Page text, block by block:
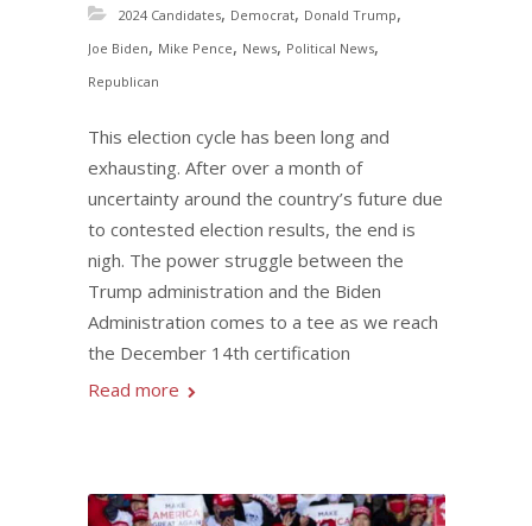
2024 Candidates, Democrat, Donald Trump,
Joe Biden, Mike Pence, News, Political News,
Republican
This election cycle has been long and
exhausting. After over a month of
uncertainty around the country’s future due
to contested election results, the end is
nigh. The power struggle between the
Trump administration and the Biden
Administration comes to a tee as we reach
the December 14th certification
Read more